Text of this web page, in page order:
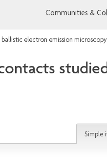
Communities &
electron emission microscopy
Simple